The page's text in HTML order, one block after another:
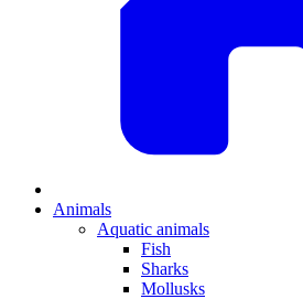
Animals
Aquatic animals
Fish
Sharks
Mollusks